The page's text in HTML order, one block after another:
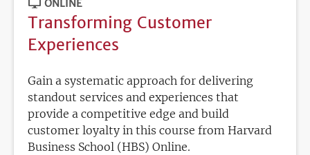
ONLINE
Transforming Customer
Experiences
Gain a systematic approach for delivering
standout services and experiences that
provide a competitive edge and build
customer loyalty in this course from Harvard
Business School (HBS) Online.